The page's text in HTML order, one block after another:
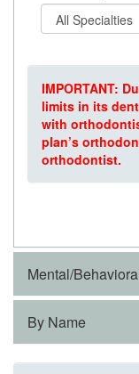
IMPORTANT:
limits in its
with
plan’s
orthodontist.
Mental/
By Name